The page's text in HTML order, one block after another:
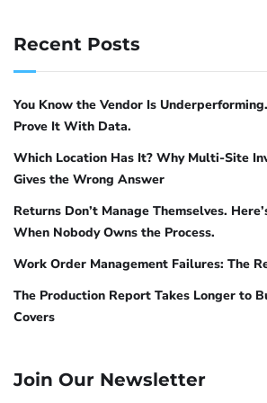
# Enable pf if not already
sudo pfctl -e
# Check active rules
sudo pfctl -sr
What additional
hardening matters?
Firewall rules are the first layer.
environment variables and
reduce the attack surface further.
Restrict CORS origins
problems4. Phi-4 is the right pick
analysis pipelines, algorithm
task where step-by-step logical
matters more than creative output.
ollama pull phi4:14b
For fast lightweight
Phi-3 Mini and Gemma 2 2B are
models that run on minimal
matters more than depth. They
Recent Posts
You Know the Vendor Is Underperforming.
Prove It With Data.
Which Location Has It? Why Multi-Site
Gives the Wrong Answer
Returns Don’t Manage Themselves.
When Nobody Owns the Process.
Work Order Management Failures: The
The Production Report Takes Longer to
Covers
Join Our Newsletter